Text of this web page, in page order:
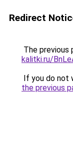
Redirect
The previous
kalitki.ru/
If you do not
the previous